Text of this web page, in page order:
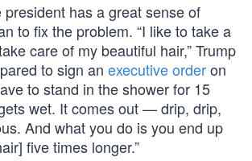
president has a great sense of
to fix the problem. “I like to take a
care of my beautiful hair,” Trump
to sign an executive orderon
to stand in the shower for 15
wet. It comes out — drip, drip,
And what you do is you end up
five times longer.”